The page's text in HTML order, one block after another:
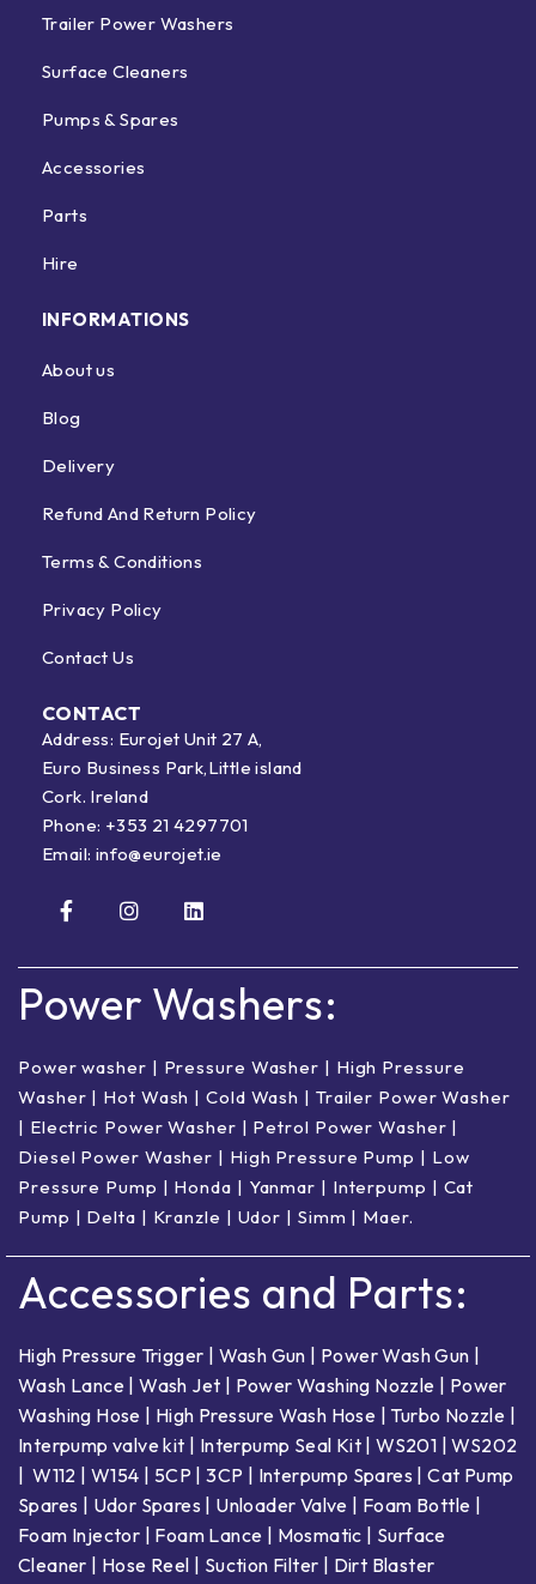
Trailer Power Washers
Surface Cleaners
Pumps & Spares
Accessories
Parts
Hire
INFORMATIONS
About us
Blog
Delivery
Refund And Return Policy
Terms & Conditions
Privacy Policy
Contact Us
CONTACT
Address: Eurojet Unit 27 A,
Euro Business Park,Little island
Cork. Ireland
Phone: +353 21 4297701
Email: info@eurojet.ie
Power Washers:
Power washer | Pressure Washer | High Pressure
Washer | Hot Wash | Cold Wash | Trailer Power Washer
| Electric Power Washer | Petrol Power Washer |
Diesel Power Washer | High Pressure Pump | Low
Pressure Pump | Honda | Yanmar | Interpump | Cat
Pump | Delta | Kranzle | Udor | Simm | Maer.
Accessories and Parts:
High Pressure Trigger | Wash Gun | Power Wash Gun |
Wash Lance |Wash Jet | Power Washing Nozzle | Power
Washing Hose | High Pressure Wash Hose | Turbo Nozzle |
Interpump valve kit | Interpump Seal Kit |WS201 |WS202
|W112 |W154 | 5CP |3CP | Interpump Spares |Cat Pump
Spares | Udor Spares | Unloader Valve | Foam Bottle |
Foam Injector | Foam Lance | Mosmatic | Surface
Cleaner | Hose Reel | Suction Filter | Dirt Blaster